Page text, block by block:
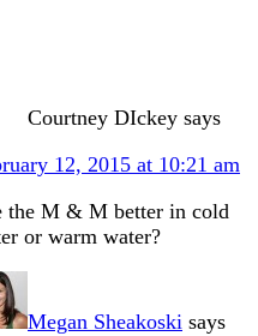
Courtney DIckey says
12, 2015 at 10:21 am
the M & M better in cold
or warm water?
Megan Sheakoski says